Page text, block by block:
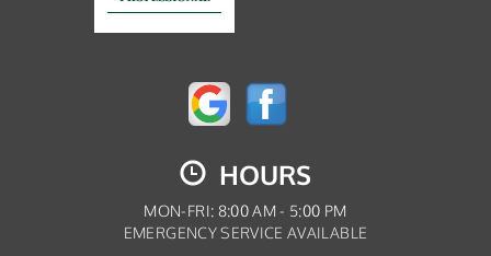
HOURS
MON-FRI: 8:00 AM - 5:00 PM
EMERGENCY SERVICE AVAILABLE